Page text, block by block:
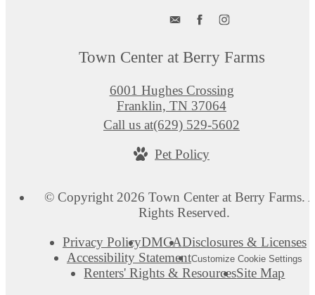
Town Center at Berry Farms
6001 Hughes Crossing
Franklin, TN 37064
Call us at(629) 529-5602
Pet Policy
© Copyright 2026 Town Center at Berry Farms.
Rights Reserved.
Privacy PolicyDMCADisclosures & Licenses
Accessibility StatementCustomize Cookie Settings
Renters' Rights & ResourcesSite Map